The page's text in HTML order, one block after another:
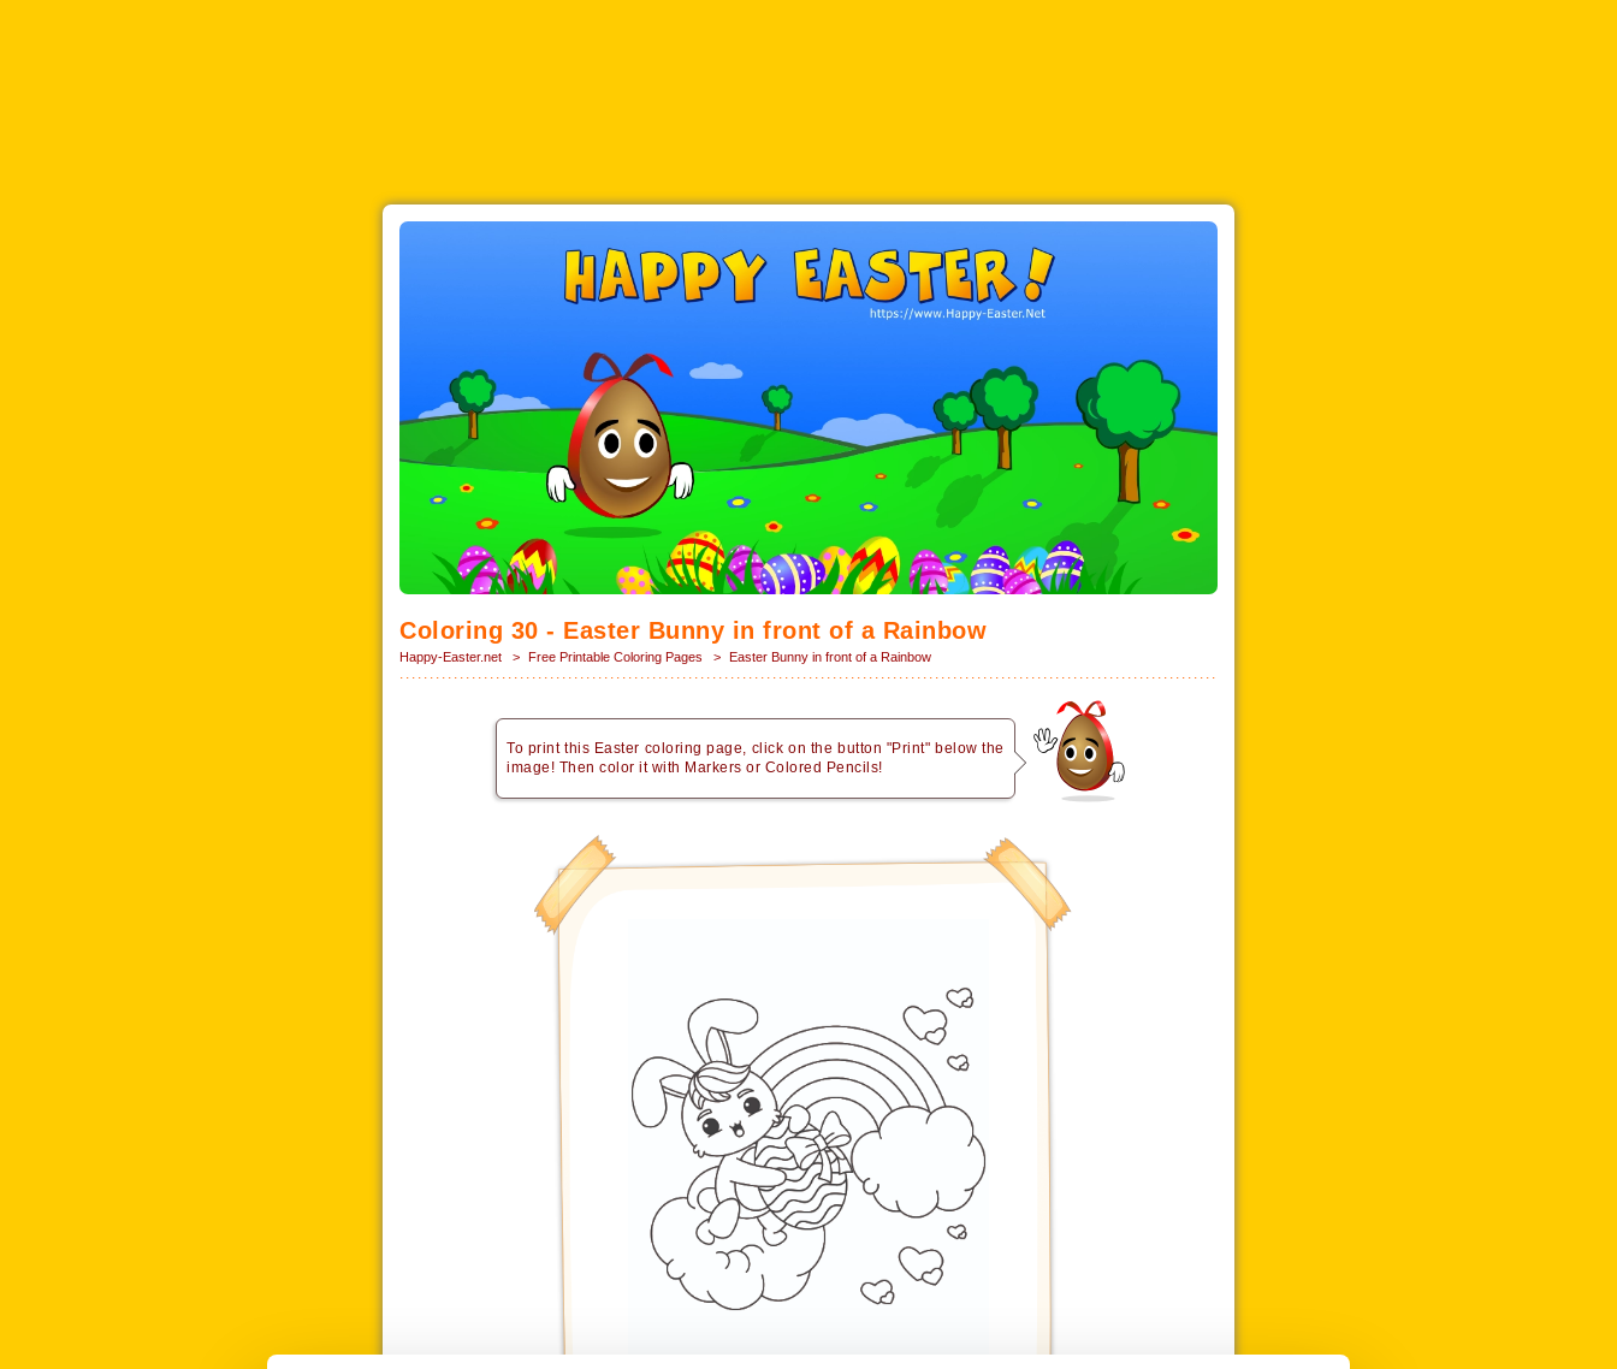
Coloring 30 - Easter Bunny in front of a Rainbow
Happy-Easter.net > Free Printable Coloring Pages > Easter Bunny in front of a Rainbow
To print this Easter coloring page, click on the button "Print" below the
image! Then color it with Markers or Colored Pencils!